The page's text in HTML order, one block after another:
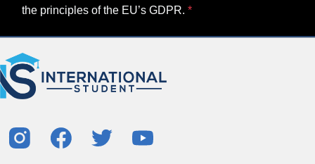
the principles of the EU’s GDPR.